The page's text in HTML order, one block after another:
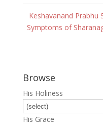
Keshavanand Prabhu
Symptoms of
Browse
His Holiness
His Grace